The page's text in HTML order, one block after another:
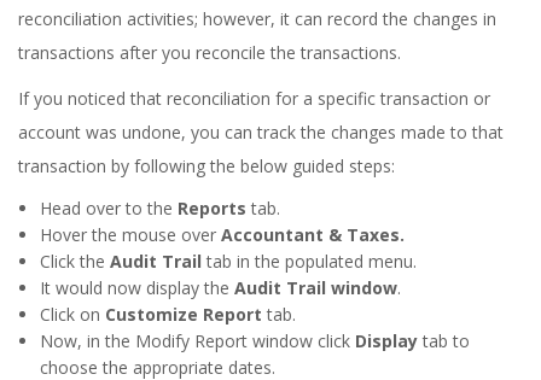
reconciliation activities; however, it can record the changes in
transactions after you reconcile the transactions.
If you noticed that reconciliation for a specific transaction or
account was undone, you can track the changes made to that
transaction by following the below guided steps:
Head over to the Reports tab.
Hover the mouse over Accountant & Taxes.
Click the Audit Trail tab in the populated menu.
It would now display the Audit Trail window.
Click on Customize Report tab.
Now, in the Modify Report window click Displaytab to
choose the appropriate dates.